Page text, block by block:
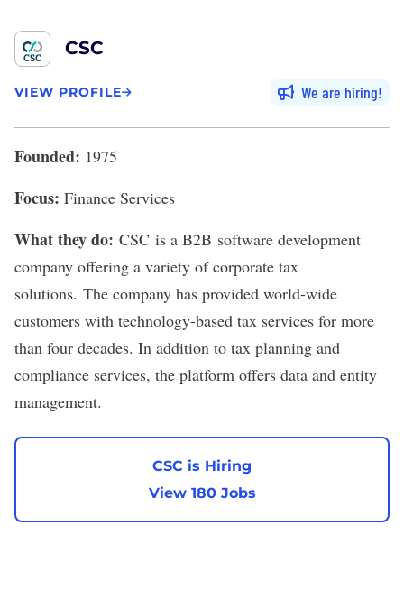
CSC
VIEW PROFILE We are hiring
Founded: 1975
Focus: Finance Services
What they do: CSC is a B2B software development
company offering a variety of corporate tax
solutions. The company has provided world-wide
customers with technology-based tax services for more
than four decades. In addition to tax planning and
compliance services, the platform offers data and entity
management.
CSC is Hiring
View 180 Jobs